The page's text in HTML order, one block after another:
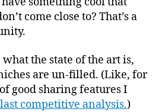
come close to? That’s a
what the state of the art is,
are un-filled. (Like, for
good sharing features I
competitive analysis.)